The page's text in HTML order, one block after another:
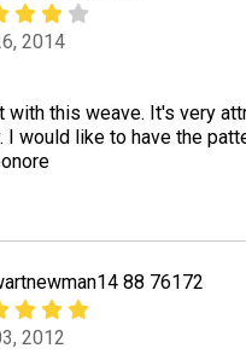
2014
with this weave. It's very
I would like to have the
88 76172
2012